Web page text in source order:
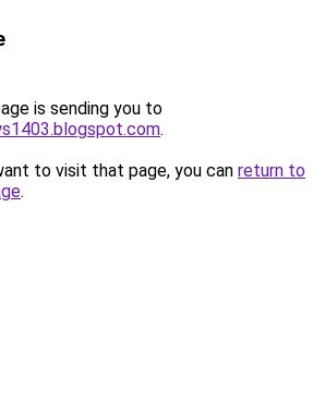
is sending you to
.
to visit that page, you can return to
.